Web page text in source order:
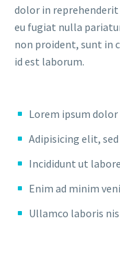
dolor in
eu fugiat nulla
non proident, sunt in
id est laborum.
Lorem ipsum
Adipisicing elit,
Incididunt ut
Enim ad minim
Ullamco laboris